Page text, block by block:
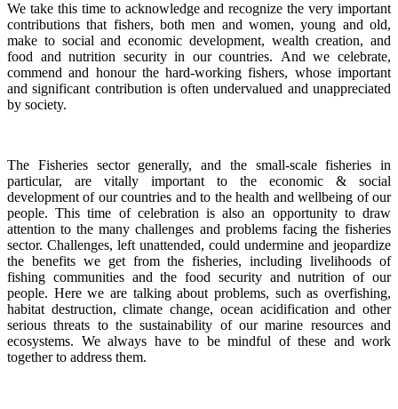
We take this time to acknowledge and recognize the very important
contributions that fishers, both men and women, young and old,
make to social and economic development, wealth creation, and
food and nutrition security in our countries. And we celebrate,
commend and honour the hard-working fishers, whose important
and significant contribution is often undervalued and unappreciated
by society.
The Fisheries sector generally, and the small-scale fisheries in
particular, are vitally important to the economic & social
development of our countries and to the health and wellbeing of our
people.This time of celebration is also an opportunity to draw
attention to the many challenges and problems facing the fisheries
sector. Challenges, left unattended, could undermine and jeopardize
the benefits we get from the fisheries, including livelihoods of
fishing communities and the food security and nutrition of our
people. Here we are talking about problems, such as overfishing,
habitat destruction, climate change, ocean acidification and other
serious threats to the sustainability of our marine resources and
ecosystems. We always have to be mindful of these and work
together to address them.